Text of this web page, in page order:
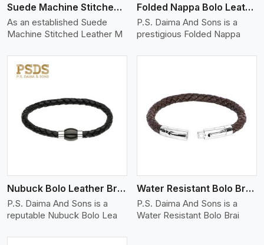
Suede Machine Stitched Leather Bracelet
As an established Suede
Machine Stitched Leather M
Folded Nappa Bolo Leather Bracelet
P.S. Daima And Sons is a
prestigious Folded Nappa
Nubuck Bolo Leather Bracelet
P.S. Daima And Sons is a
reputable Nubuck Bolo Lea
Water Resistant Bolo Braided Leather Bracelet
P.S. Daima And Sons is a
Water Resistant Bolo Brai